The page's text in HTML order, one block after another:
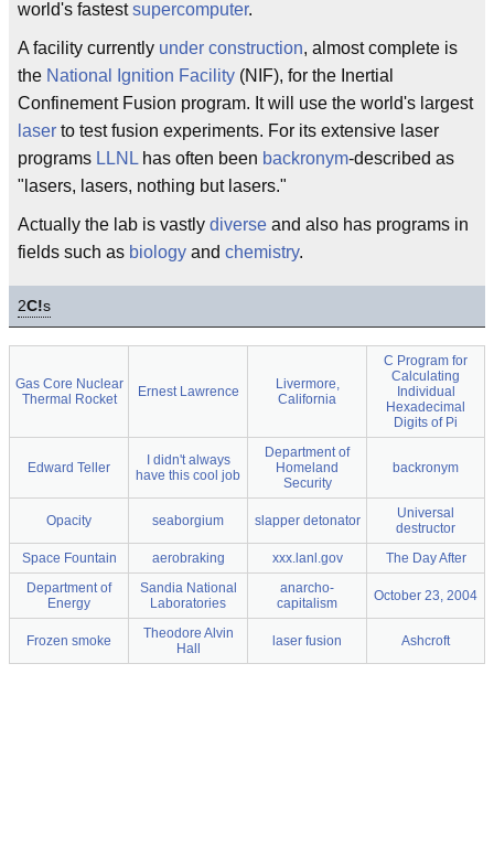
world's fastestsupercomputer.
A facility currently under construction, almost complete is
the National Ignition Facility (NIF), for the Inertial
Confinement Fusion program. It will use the world's largest
laser to test fusion experiments. For its extensive laser
programs LLNL has often been backronym-described as
"lasers, lasers, nothing but lasers."
Actually the lab is vastly diverse and also has programs in
fields such as biology and chemistry.
2C!s
Gas Core Nuclear
Thermal Rocket
Ernest Lawrence
Livermore,
California
C Program for
Calculating
Individual
Hexadecimal
Digits of Pi
Edward Teller
I didn't always
have this cool job
Department of
Homeland
Security
backronym
Opacity seaborgium slapper detonator
Universal
destructor
Space Fountain
aerobraking xxx.lanl.gov
The Day After
Department of
Energy
Sandia National
Laboratories
anarcho-
capitalism
October 23, 2004
Frozen smoke
Theodore Alvin
Hall
laser fusion Ashcroft